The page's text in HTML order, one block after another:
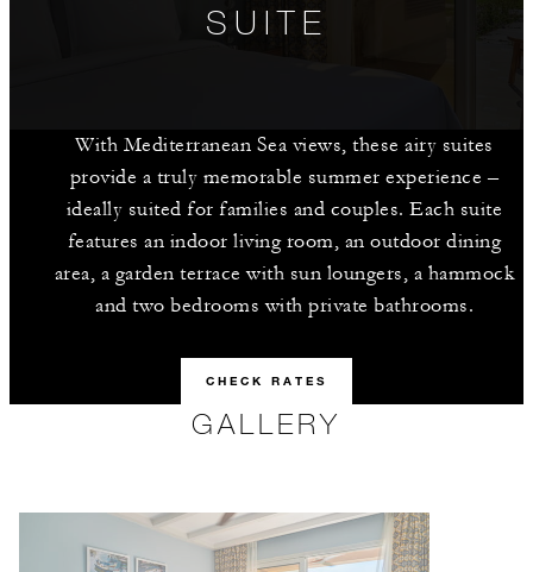
SUITE
With Mediterranean Sea views, these airy suites
provide a truly memorable summer experience –
ideally suited for families and couples. Each suite
features an indoor living room, an outdoor dining
area, a garden terrace with sun loungers, a hammock
and two bedrooms with private bathrooms.
CHECK RATES
GALLERY